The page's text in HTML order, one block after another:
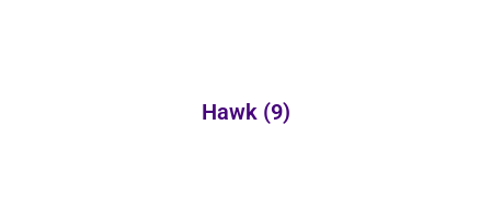
Hawk (9)